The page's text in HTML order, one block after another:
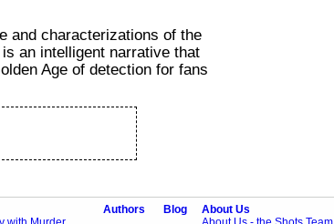
and characterizations of the
an intelligent narrative that
Age of detection for fans
Authors Blog
About Us